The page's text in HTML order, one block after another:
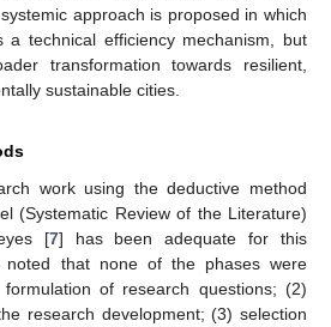
approach is proposed in which
technical efficiency mechanism, but
transformation towards resilient,
sustainable cities.
work using the deductive method
(Systematic Review of the Literature)
[7] has been adequate for this
noted that none of the phases were
of research questions; (2)
research development; (3) selection